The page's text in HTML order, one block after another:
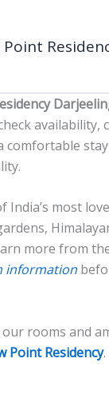
Point
availability,
comfortable
India’s most
more from
information
rooms and
Point Residency.